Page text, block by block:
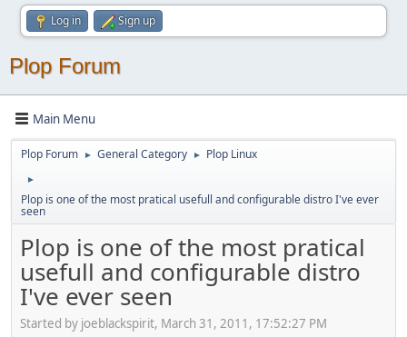
Log in Sign up
Plop Forum
Main Menu
Plop Forum ► General Category ► Plop Linux
►
Plop is one of the most pratical usefull and configurable distro I've ever
seen
Plop is one of the most pratical
usefull and configurable distro
I've ever seen
Started by joeblackspirit, March 31, 2011, 17:52:27 PM